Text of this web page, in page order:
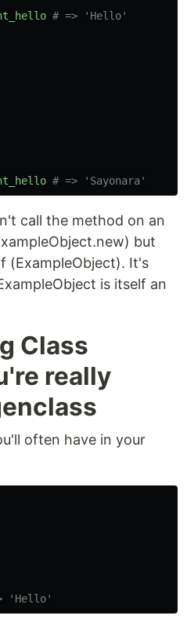
# => 'Hello'
# => 'Sayonara'
call the method on an
but
(ExampleObject). It's
is itself an
Class
really
often have in your
'Hello'